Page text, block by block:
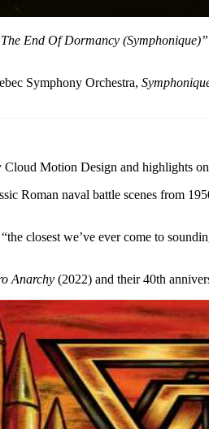
End Of Dormancy (Symphonique)”
Symphony Orchestra,
Cloud Motion Design and highlights
Roman naval battle scenes from
“the closest we’ve ever come to
Anarchy (2022) and their 40th